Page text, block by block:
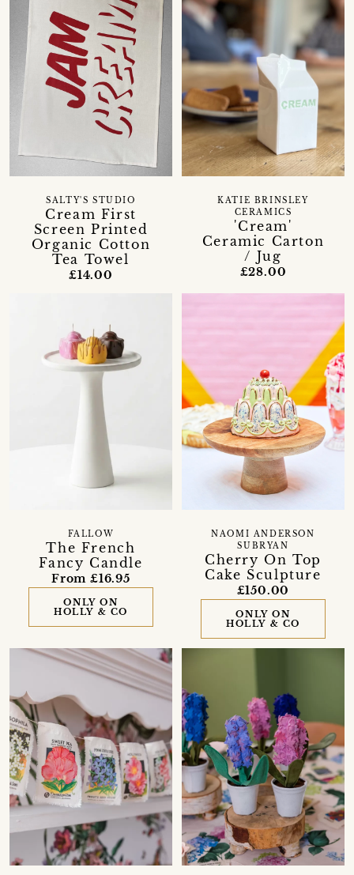
Cream First
Screen Printed
Organic Cotton
Tea Towel
SALTY'S STUDIO
£14.00
'Cream'
Ceramic Carton
/ Jug
KATIE BRINSLEY
CERAMICS
£28.00
The French
Fancy Candle
FALLOW
From £16.95
ONLY ON
HOLLY & CO
Cherry On Top
Cake Sculpture
NAOMI ANDERSON
SUBRYAN
£150.00
ONLY ON
HOLLY & CO